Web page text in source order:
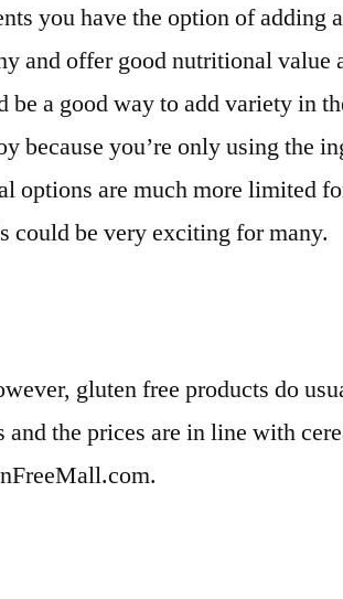
you have the option of adding
and offer good nutritional value
be a good way to add variety in
because you’re only using the
options are much more limited
could be very exciting for many.
gluten free products do
and the prices are in line with